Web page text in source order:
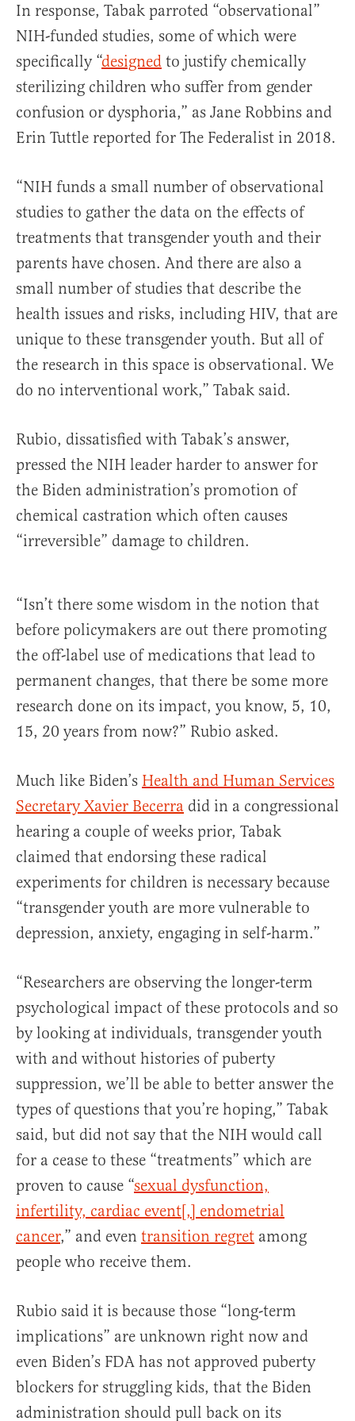
In response, Tabak parroted “observational”
NIH-funded studies, some of which were
specifically “designed to justify chemically
sterilizing children who suffer from gender
confusion or dysphoria,” as Jane Robbins and
Erin Tuttle reported for The Federalist in 2018.
“NIH funds a small number of observational
studies to gather the data on the effects of
treatments that transgender youth and their
parents have chosen. And there are also a
small number of studies that describe the
health issues and risks, including HIV, that are
unique to these transgender youth. But all of
the research in this space is observational. We
do no interventional work,” Tabak said.
Rubio, dissatisfied with Tabak’s answer,
pressed the NIH leader harder to answer for
the Biden administration’s promotion of
chemical castration which often causes
“irreversible” damage to children.
“Isn’t there some wisdom in the notion that
before policymakers are out there promoting
the off-label use of medications that lead to
permanent changes, that there be some more
research done on its impact, you know, 5, 10,
15, 20 years from now?” Rubio asked.
Much like Biden’s Health and Human Services
Secretary Xavier Becerra did in a congressional
hearing a couple of weeks prior, Tabak
claimed that endorsing these radical
experiments for children is necessary because
“transgender youth are more vulnerable to
depression, anxiety, engaging in self-harm.”
“Researchers are observing the longer-term
psychological impact of these protocols and so
by looking at individuals, transgender youth
with and without histories of puberty
suppression, we’ll be able to better answer the
types of questions that you’re hoping,” Tabak
said, but did not say that the NIH would call
for a cease to these “treatments” which are
proven to cause “sexual dysfunction,
infertility, cardiac event[,] endometrial
cancer,” and even transition regret among
people who receive them.
Rubio said it is because those “long-term
implications” are unknown right now and
even Biden’s FDA has not approved puberty
blockers for struggling kids, that the Biden
administration should pull back on its